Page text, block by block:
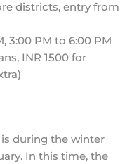
districts, entry from
3:00 PM to 6:00 PM
INR 1500 for
is during the winter
In this time, the